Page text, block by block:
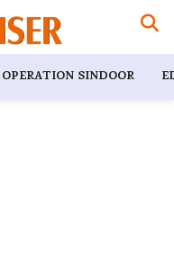
OPERATION SINDOOR